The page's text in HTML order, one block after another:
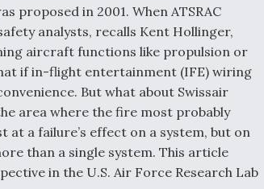
proposed in 2001. When ATSRAC
analysts, recalls Kent Hollinger,
aircraft functions like propulsion or
if in-flight entertainment (IFE) wiring
But what about Swissair
area where the fire most probably
a failure’s effect on a system, but on
than a single system. This article
in the U.S. Air Force Research Lab